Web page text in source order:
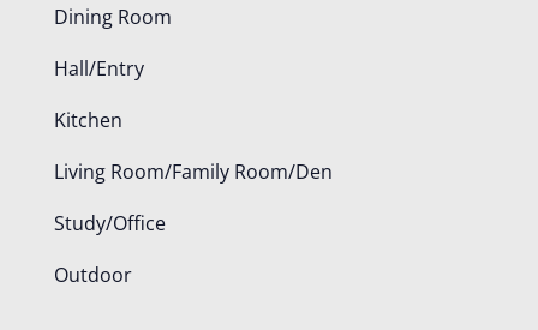
Dining Room
Hall/Entry
Kitchen
Living Room/Family Room/Den
Study/Office
Outdoor